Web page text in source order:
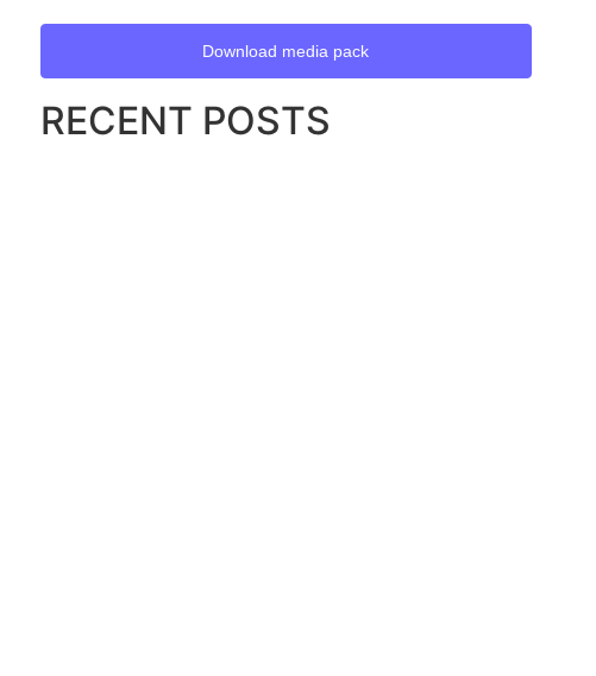
Download media pack
RECENT POSTS